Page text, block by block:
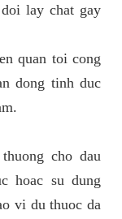
lay chat gay
quan toi cong
dong tinh duc
cho dau
hoac su dung
vi du thuoc da